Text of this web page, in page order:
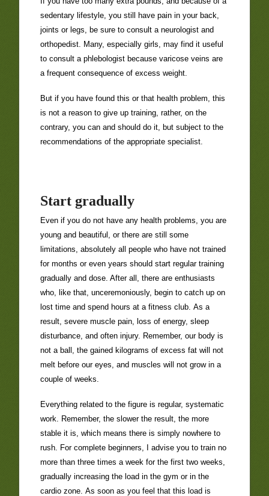
sedentary lifestyle, you still have pain in your back,
joints or legs, be sure to consult a neurologist and
orthopedist. Many, especially girls, may find it useful
to consult a phlebologist because varicose veins are
a frequent consequence of excess weight.
But if you have found this or that health problem, this
is not a reason to give up training, rather, on the
contrary, you can and should do it, but subject to the
recommendations of the appropriate specialist.
Start gradually
Even if you do not have any health problems, you are
young and beautiful, or there are still some
limitations, absolutely all people who have not trained
for months or even years should start regular training
gradually and dose. After all, there are enthusiasts
who, like that, unceremoniously, begin to catch up on
lost time and spend hours at a fitness club. As a
result, severe muscle pain, loss of energy, sleep
disturbance, and often injury. Remember, our body is
not a ball, the gained kilograms of excess fat will not
melt before our eyes, and muscles will not grow in a
couple of weeks.
Everything related to the figure is regular, systematic
work. Remember, the slower the result, the more
stable it is, which means there is simply nowhere to
rush. For complete beginners, I advise you to train no
more than three times a week for the first two weeks,
gradually increasing the load in the gym or in the
cardio zone. As soon as you feel that this load is